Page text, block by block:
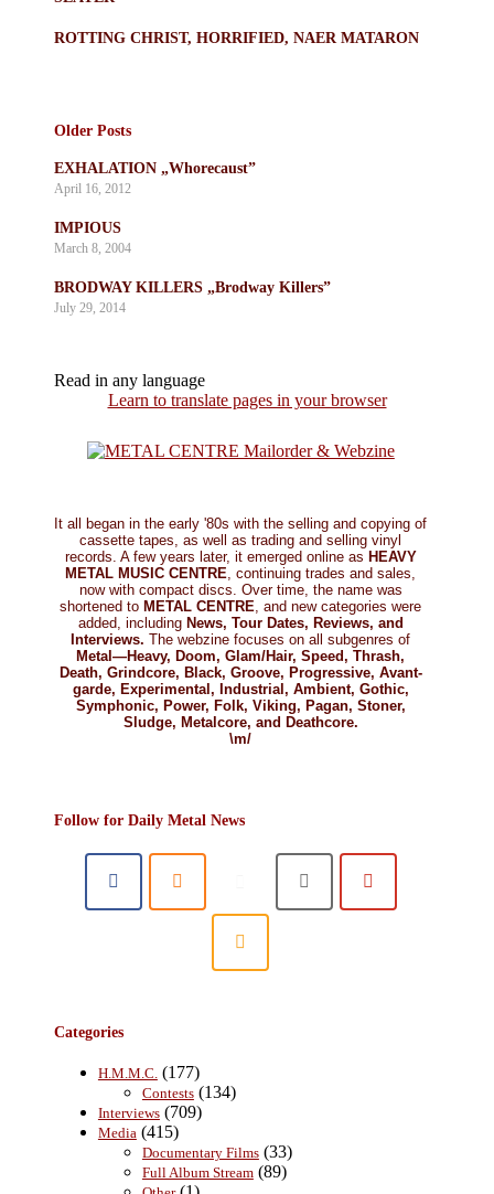
ROTTING CHRIST, HORRIFIED, NAER MATARON
Older Posts
EXHALATION „Whorecaust”
April 16, 2012
IMPIOUS
March 8, 2004
BRODWAY KILLERS „Brodway Killers”
July 29, 2014
Read in any language
Learn to translate pages in your browser
It all began in the early '80s with the selling and copying of
cassette tapes, as well as trading and selling vinyl
records. A few years later, it emerged online as HEAVY
METAL MUSIC CENTRE , continuing trades and sales,
now with compact discs. Over time, the name was
shortened to METAL CENTRE , and new categories were
added, including News, Tour Dates, Reviews, and
Interviews. The webzine focuses on all subgenres of
Metal—Heavy, Doom, Glam/Hair, Speed, Thrash,
Death, Grindcore, Black, Groove, Progressive, Avant-
garde, Experimental, Industrial, Ambient, Gothic,
Symphonic, Power, Folk, Viking, Pagan, Stoner,
Sludge, Metalcore, and Deathcore.
\m/
Follow for Daily Metal News
Categories
H.M.M.C. (177)
Contests(134)
Interviews(709)
Media (415)
Documentary Films(33)
Full Album Stream(89)